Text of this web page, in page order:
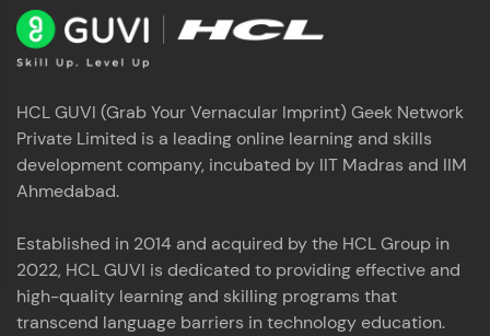
HCL GUVI (Grab Your Vernacular Imprint) Geek Network
Private Limited is a leading online learning and skills
development company, incubated by IIT Madras and IIM
Ahmedabad.
Established in 2014 and acquired by the HCL Group in
2022, HCL GUVI is dedicated to providing effective and
high-quality learning and skilling programs that
transcend language barriers in technology education.